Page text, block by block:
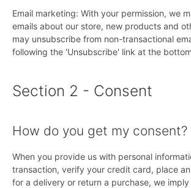
Email marketing: With your permission, we
emails about our store, new products and
may unsubscribe from non-transactional
following the 'Unsubscribe' link at the
Section 2 - Consent
How do you get my consent?
When you provide us with personal
transaction, verify your credit card, place
for a delivery or return a purchase, we